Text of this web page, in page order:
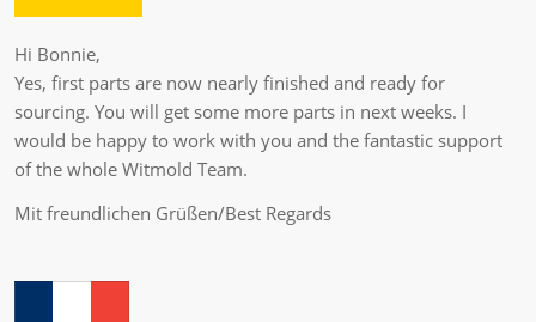
Hi Bonnie,
Yes, first parts are now nearly finished and ready for
sourcing. You will get some more parts in next weeks. I
would be happy to work with you and the fantastic support
of the whole Witmold Team.
Mit freundlichen Grüßen/Best Regards